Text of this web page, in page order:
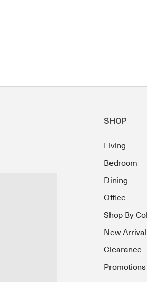
SHOP
Living
Bedroom
Dining
Office
Shop By
New
Clearance
Promotions